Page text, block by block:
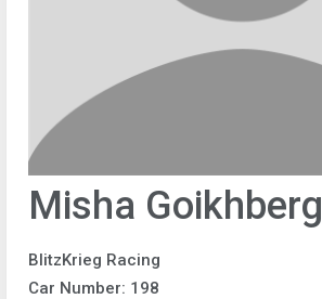
Misha Goikhberg
BlitzKrieg Racing
Car Number: 198